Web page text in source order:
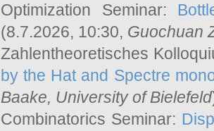
Optimization Seminar:
(8.7.2026, 10:30, Guochuan
Zahlentheoretisches
by the Hat and Spectre
Baake, University of Bielefeld
Combinatorics Seminar: